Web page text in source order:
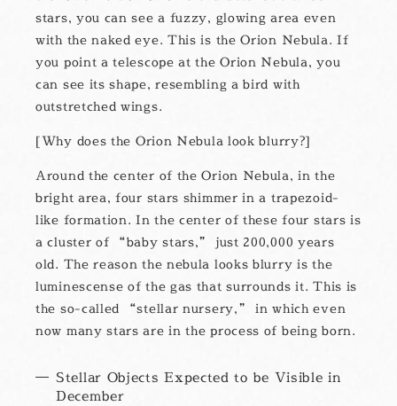
stars, you can see a fuzzy, glowing area even
with the naked eye. This is the Orion Nebula. If
you point a telescope at the Orion Nebula, you
can see its shape, resembling a bird with
outstretched wings.
Why does the Orion Nebula look blurry?
Around the center of the Orion Nebula, in the
bright area, four stars shimmer in a trapezoid-
like formation. In the center of these four stars is
a cluster of “baby stars,” just 200,000 years
old. The reason the nebula looks blurry is the
luminescense of the gas that surrounds it. This is
the so-called “stellar nursery,” in which even
now many stars are in the process of being born.
Stellar Objects Expected to be Visible in
December